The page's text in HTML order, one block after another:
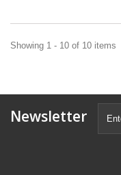
Showing 1 - 10 of 10 items
Newsletter